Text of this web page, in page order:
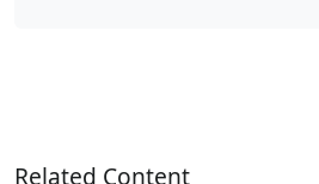
Related Content